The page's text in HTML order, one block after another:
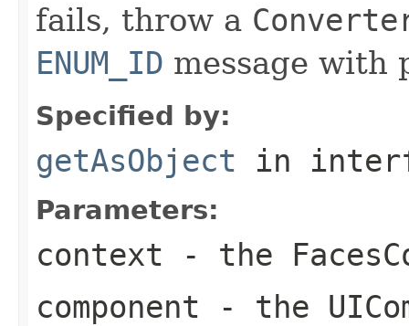
fails, throw a
ENUM_ID message with
Specified by:
getAsObject in
Parameters:
context - the
component - the